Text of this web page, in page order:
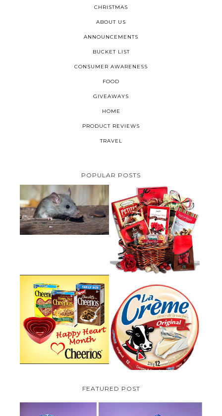
CHRISTMAS
ABOUT US
ANNOUNCEMENTS
BUCKET LIST
CONSUMER AWARENESS
FOOD
GIVEAWAYS
HOME
PRODUCT REVIEWS
TRAVEL
POPULAR POSTS
HOW TO GET RID OF MICE
UNDER DECKING
VALENTINE'S DAY GIFT
GUIDE:GOURMET GIFT BASKETS
PLUS A GIVEAWAY
CHEERIOS HEART MONTH
GIVEAWAY ( CANADA ONLY)
PARMALAT CANADA IS EXCITED
TO BE INTRODUCING LA
CREME COW PLUS A $100 LA
CREME COW PACK GIVEAWAY
(CANADA ONLY)
FEATURED POST